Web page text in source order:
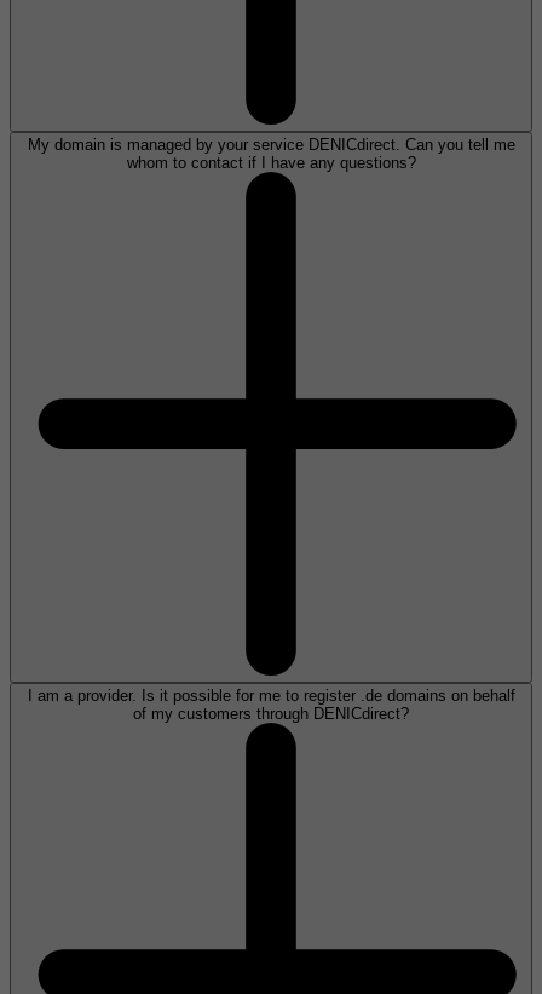
My domain is managed by your service DENICdirect. Can you tell me
whom to contact if I have any questions?
I am a provider. Is it possible for me to register .de domains on behalf
of my customers through DENICdirect?